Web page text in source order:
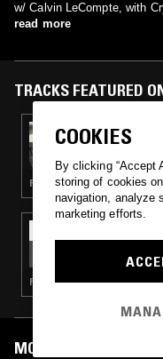
w/ Calvin LeCompte, with
read more
TRACKS FEATURED
29 AUG 2019
THE ULINE
PSYCHEDELIC ROCK ·
THE ULINE
PSYCHEDELIC ROCK ·
MOST PLAYED TRACKS
COOKIES
By clicking “Accept
storing of cookies
navigation, analyze
marketing efforts.